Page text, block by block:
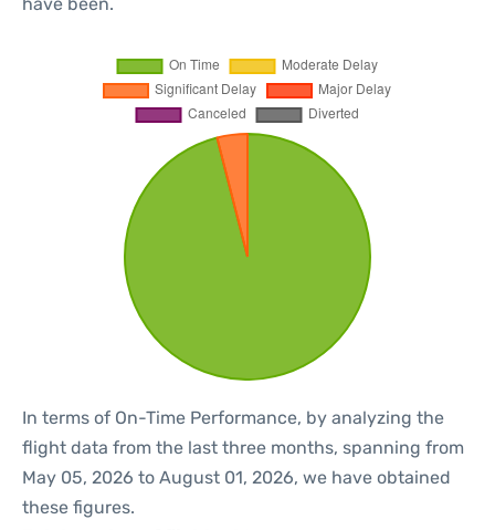
In terms of On-Time Performance, by analyzing the
flight data from the last three months, spanning from
May 05, 2026 to August 01, 2026, we have obtained
these figures.